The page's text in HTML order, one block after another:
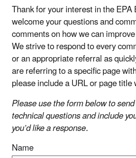
Thank for your interest in the
welcome your questions and
comments on how we can
We strive to respond to every
or an appropriate referral as
are referring to a specific page
please include a URL or page
Please use the form below to
technical questions and include
you’d like a response.
Name